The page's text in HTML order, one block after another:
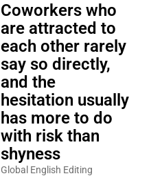
Coworkers who
are attracted to
each other rarely
say so directly,
and the
hesitation usually
has more to do
with risk than
shyness
Global English Editing